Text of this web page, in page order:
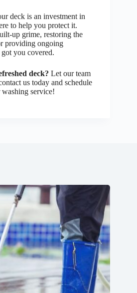
deck is an investment in
to help you protect it.
up grime, restoring the
providing ongoing
you covered.
deck? Let our team
us today and schedule
service!